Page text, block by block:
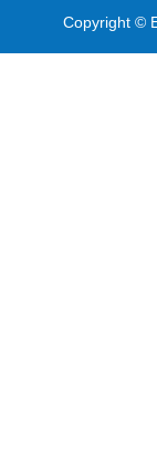
Copyright ©